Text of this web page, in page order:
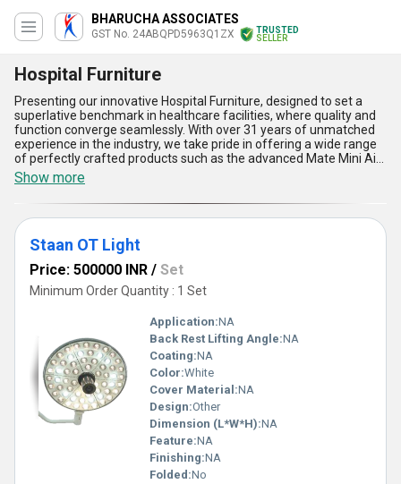
BHARUCHA ASSOCIATES
GST No. 24ABQPD5963Q1ZX
TRUSTED
SELLER
Hospital Furniture
Presenting our innovative Hospital Furniture, designed to set a
superlative benchmark in healthcare facilities, where quality and
function converge seamlessly. With over 31 years of unmatched
experience in the industry, we take pride in offering a wide range
of perfectly crafted products such as the advanced Mate Mini Air
Puri Fier for superior air purification, the highly demanded Patient
Shifter Roller for effortless patient mobility, the state-of-the-art
Staan OT Light for precision lighting during surgeries, and
ergonomic Hospital Beds tailored for utmost patient comfort. Our
furniture boasts unmatchable durability, ergonomic design for
maximum convenience, hygiene-focused construction, effortless
functionality, and robust build quality, ensuring an exceptional user
experience. As an exporter, distributor, supplier, trader, and
retailer, our Hospital Furniture is available at the lowest
competitive prices in All India and widely sought after across Asia
for its in-demand reliability and safety standards. Trust our
superlative products to redefine hospital environments with a
blend of advanced innovation and enduring practicality, making us
a preferred choice globally. Experience healthcare furniture that
operates at the pinnacle of comfort, functionality, and value with
solutions that are second to none in their league!
Show more
Staan OT Light
Price: 500000 INR / Set
Minimum Order Quantity : 1 Set
Application:NA
Back Rest Lifting Angle:NA
Coating:NA
Color:White
Cover Material:NA
Design:Other
Dimension (L*W*H):NA
Feature:NA
Finishing:NA
Folded:No